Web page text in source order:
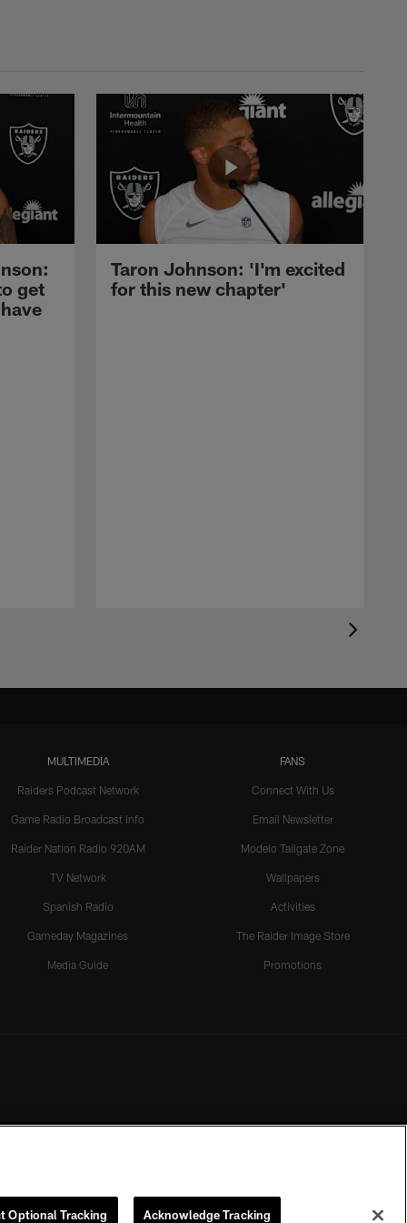
get
Taron Johnson: 'I'm excited
for this new chapter'
MULTIMEDIA
Raiders Podcast Network
Game Radio Broadcast Info
Raider Nation Radio 920AM
TV Network
Spanish Radio
Gameday Magazines
Media Guide
FANS
Connect With Us
Email Newsletter
Modelo Tailgate Zone
Wallpapers
Activities
The Raider Image Store
Promotions
of the Las Vegas Raiders.
Optional Tracking Acknowledge Tracking